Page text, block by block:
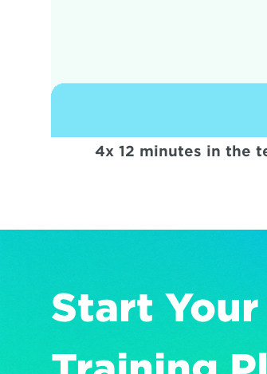
4x 12 minutes in the
Start